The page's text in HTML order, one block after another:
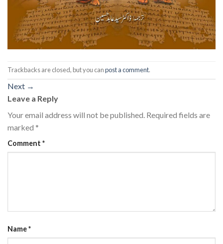
Trackbacks are closed, but you canpost a comment.
Next →
Leave a Reply
Your email address will not be published. Required fields are
marked *
Comment *
Name*